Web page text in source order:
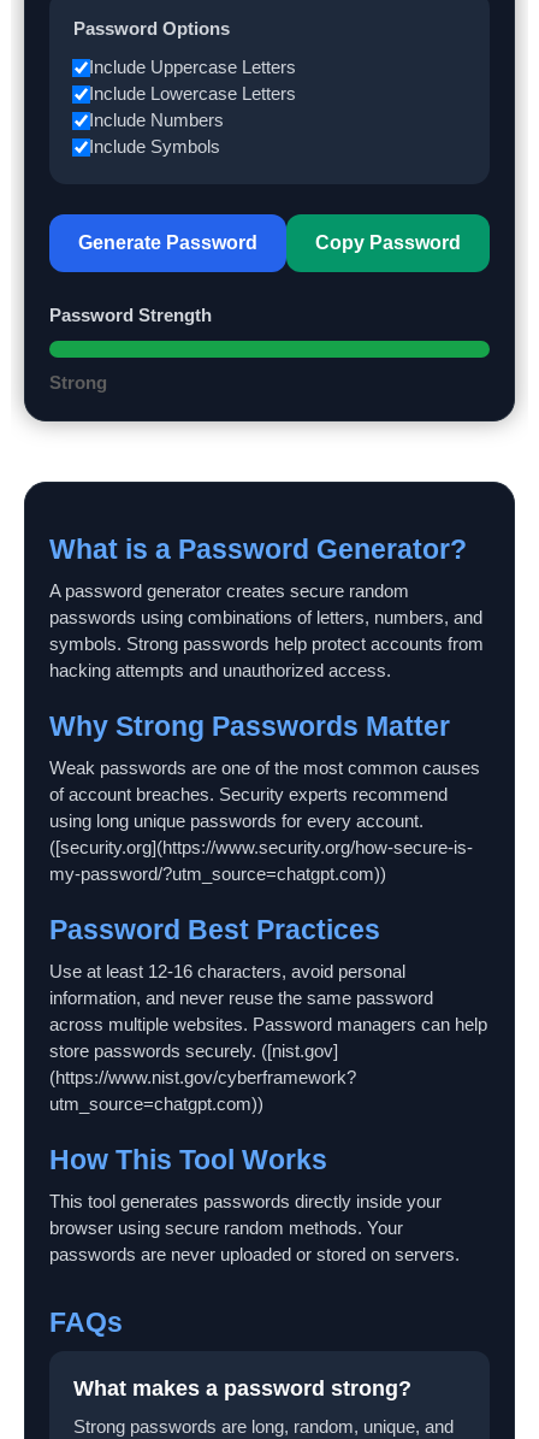
Password Options
Include Uppercase Letters
Include Lowercase Letters
Include Numbers
Include Symbols
Generate Password Copy Password
Password Strength
Strong
What is a Password Generator?
A password generator creates secure random
passwords using combinations of letters, numbers, and
symbols. Strong passwords help protect accounts from
hacking attempts and unauthorized access.
Why Strong Passwords Matter
Weak passwords are one of the most common causes
of account breaches. Security experts recommend
using long unique passwords for every account.
([security.org](https://www.security.org/how-secure-is-
my-password/?utm_source=chatgpt.com))
Password Best Practices
Use at least 12-16 characters, avoid personal
information, and never reuse the same password
across multiple websites. Password managers can help
store passwords securely. ([nist.gov]
(https://www.nist.gov/cyberframework?
utm_source=chatgpt.com))
How This Tool Works
This tool generates passwords directly inside your
browser using secure random methods. Your
passwords are never uploaded or stored on servers.
FAQs
What makes a password strong?
Strong passwords are long, random, unique, and